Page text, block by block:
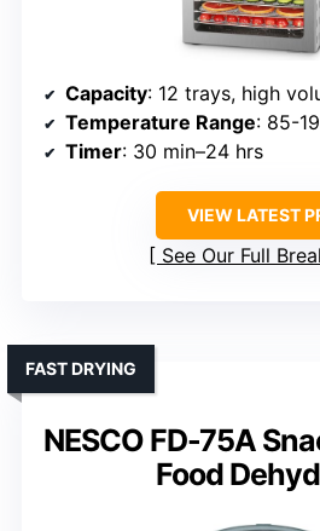
Capacity: 12 trays, high
Temperature Range: 85-
Timer: 30 min–24 hrs
VIEW LATEST
See Our Full
NESCO FD-75A
Food
FAST DRYING